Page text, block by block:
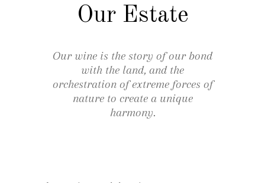
Our Estate
Our wine is the story of our bond
with the land, and the
orchestration of extreme forces of
nature to create a unique
harmony.